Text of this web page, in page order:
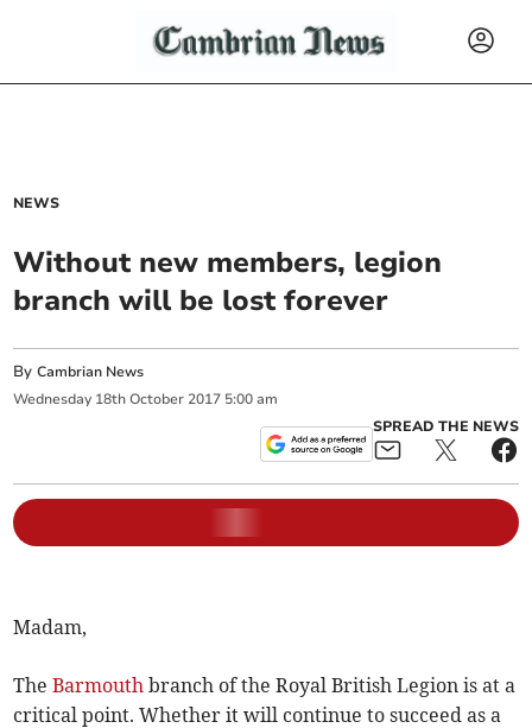
NEWS
Without new members, legion
branch will be lost forever
ByCambrian News
Wednesday 18th October 2017 5:00 am
SPREAD THE NEWS
Madam,
TheBarmouth branch of the Royal British Legion is at a
critical point. Whether it will continue to succeed as a